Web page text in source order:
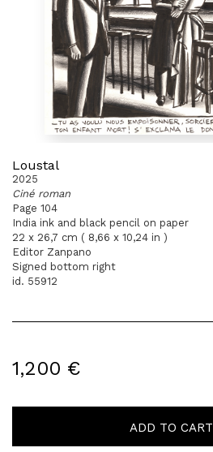
Loustal
2025
Ciné roman
Page 104
India ink and black pencil on paper
22 x 26,7 cm ( 8,66 x 10,24 in )
Editor Zanpano
Signed bottom right
id. 55912
1,200 €
ADD TO CART